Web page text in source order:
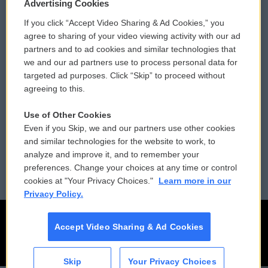
Comments Policy
Donor Privacy Policy
Contact Us
Reports and Filings
Employment
WCAI eNews Sign Up
Submit a PSA
Vehicle Donation
Public File Assistance
FCC Public Files
Advertising Cookies
If you click “Accept Video Sharing & Ad Cookies,” you
agree to sharing of your video viewing activity with our ad
partners and to ad cookies and similar technologies that
we and our ad partners use to process personal data for
targeted ad purposes. Click “Skip” to proceed without
agreeing to this.
Use of Other Cookies
Even if you Skip, we and our partners use other cookies
and similar technologies for the website to work, to
analyze and improve it, and to remember your
preferences. Change your choices at any time or control
cookies at "Your Privacy Choices."
Learn more in our
Privacy Policy.
Accept Video Sharing & Ad Cookies
Skip Your Privacy Choices